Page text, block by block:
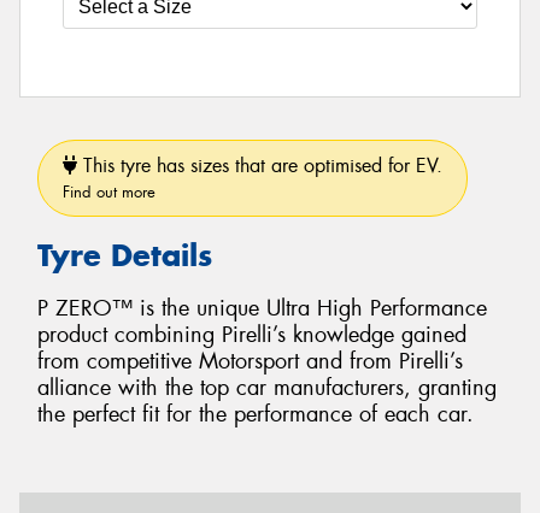
This tyre has sizes that are optimised for EV.
Find out more
Tyre Details
P ZERO™ is the unique Ultra High Performance
product combining Pirelli’s knowledge gained
from competitive Motorsport and from Pirelli’s
alliance with the top car manufacturers, granting
the perfect fit for the performance of each car.